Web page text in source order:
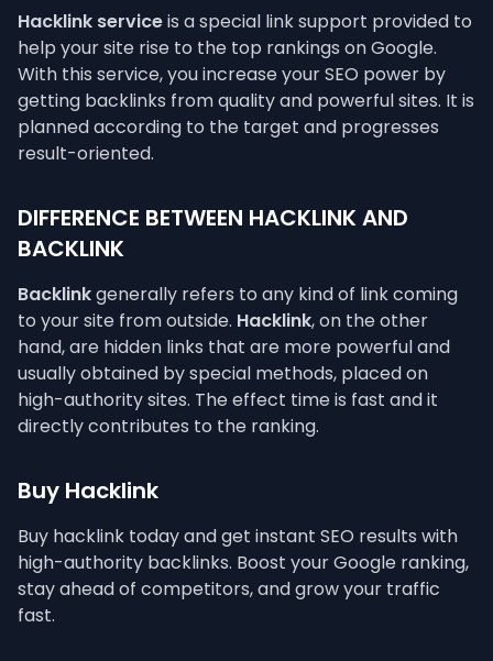
Hacklink serviceis a special link support provided to
help your site rise to the top rankings on Google.
With this service, you increase your SEO power by
getting backlinks from quality and powerful sites. It is
planned according to the target and progresses
result-oriented.
DIFFERENCE BETWEEN HACKLINK AND
BACKLINK
Backlinkgenerally refers to any kind of link coming
to your site from outside. Hacklink, on the other
hand, are hidden links that are more powerful and
usually obtained by special methods, placed on
high-authority sites. The effect time is fast and it
directly contributes to the ranking.
Buy Hacklink
Buy hacklink today and get instant SEO results with
high-authority backlinks. Boost your Google ranking,
stay ahead of competitors, and grow your traffic
fast.